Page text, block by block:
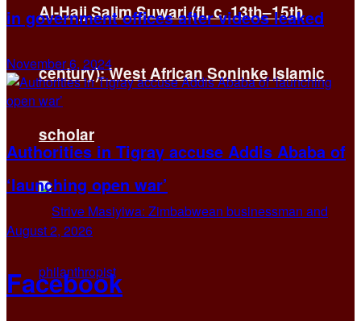
Al-Hajj Salim Suwari (fl. c. 13th–15th
century): West African Soninke Islamic
scholar
in government offices after videos leaked
November 6, 2024
Authorities in Tigray accuse Addis Ababa of
‘launching open war’
August 2, 2026
Facebook